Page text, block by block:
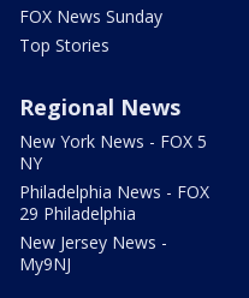
FOX News Sunday
Top Stories
Regional News
New York News - FOX 5
NY
Philadelphia News - FOX
29 Philadelphia
New Jersey News -
My9NJ